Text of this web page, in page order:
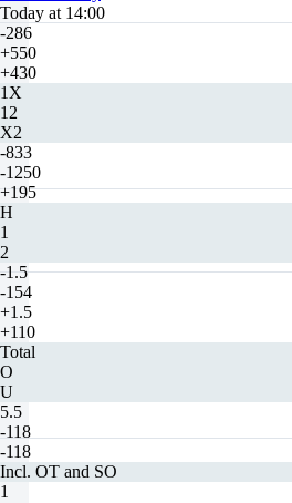
Today at 14:00
-286
+550
+430
1X
12
X2
-833
-1250
+195
H
1
2
-1.5
-154
+1.5
+110
Total
O
U
5.5
-118
-118
Incl. OT and SO
1